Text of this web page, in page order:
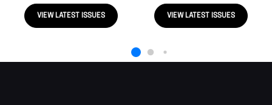
VIEW LATEST ISSUES VIEW LATEST ISSUES